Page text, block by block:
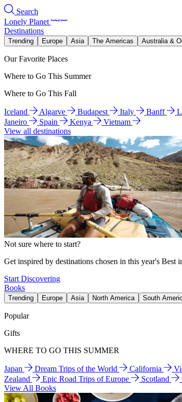
Search
Lonely Planet
Destinations
Trending Europe Asia The Americas Australia &
Our Favorite Places
Where to Go This Summer
Where to Go This Fall
Iceland Algarve Budapest Italy Banff
Janeiro
Spain Kenya
Vietnam
View all destinations
Not sure where to start?
Get inspired by destinations chosen in this year's Best
Start Discovering
Books
Trending Europe Asia North America South
Popular
Gifts
WHERE TO GO THIS SUMMER
Japan Dream Trips of the World California
Zealand
Epic Road Trips of Europe Scotland
View All Books